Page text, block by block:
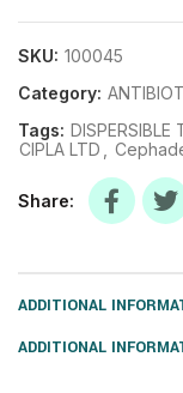
SKU: 100045
Category:
Tags: DISPERSIBLE
CIPLA LTD
Share
ADDITIONAL
ADDITIONAL